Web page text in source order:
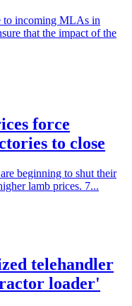
to incoming MLAs in
that the impact of the
force
to close
beginning to shut their
lamb prices. 7...
telehandler
loader'